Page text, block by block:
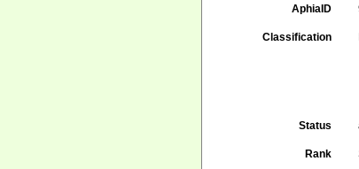
AphiaID
Classification
Status
Rank